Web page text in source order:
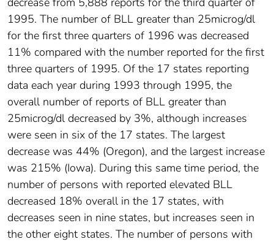
1995. The number of BLL greater than 25microg/dl
for the first three quarters of 1996 was decreased
11% compared with the number reported for the first
three quarters of 1995. Of the 17 states reporting
data each year during 1993 through 1995, the
overall number of reports of BLL greater than
25microg/dl decreased by 3%, although increases
were seen in six of the 17 states. The largest
decrease was 44% (Oregon), and the largest increase
was 215% (Iowa). During this same time period, the
number of persons with reported elevated BLL
decreased 18% overall in the 17 states, with
decreases seen in nine states, but increases seen in
the other eight states. The number of persons with